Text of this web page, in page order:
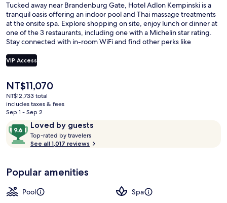
Tucked away near Brandenburg Gate, Hotel Adlon Kempinski is a
tranquil oasis offering an indoor pool and Thai massage treatments
at the onsite spa. Explore shopping on site, enjoy lunch or dinner at
one of the 3 restaurants, including one with a Michelin star rating.
Stay connected with in-room WiFi and find other perks like
VIP Access
The
current
price
is
NT$11,070
NT$11,070
NT$12,733 total
includes taxes & fees
Sep 1 - Sep 2
ReviewsLoved by guests
9.6
out
of
Loved
by
guests
Top-rated by travelers
o
See all 1,017 reviews
Popular amenities
Pool
Spa